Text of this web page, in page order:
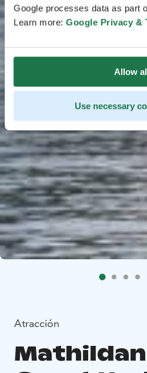
Google processes data as part
Learn more: Google Privacy &
Allow
Use necessary
Atracción